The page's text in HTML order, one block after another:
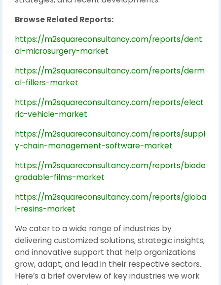
Browse Related Reports:
https://m2squareconsultancy.com/reports/dent
al-microsurgery-market
https://m2squareconsultancy.com/reports/derm
al-fillers-market
https://m2squareconsultancy.com/reports/elect
ric-vehicle-market
https://m2squareconsultancy.com/reports/suppl
y-chain-management-software-market
https://m2squareconsultancy.com/reports/biode
gradable-films-market
https://m2squareconsultancy.com/reports/globa
l-resins-market
We cater to a wide range of industries by
delivering customized solutions, strategic insights,
and innovative support that help organizations
grow, adapt, and lead in their respective sectors.
Here’s a brief overview of key industries we work